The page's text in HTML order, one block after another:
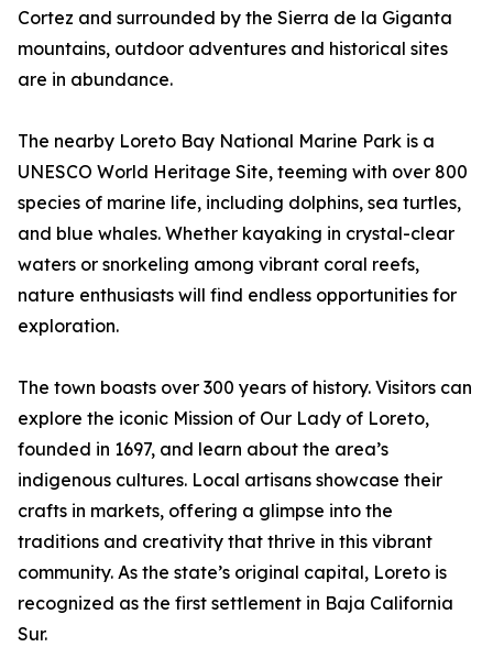
Cortez and surrounded by the Sierra de la Giganta
mountains, outdoor adventures and historical sites
are in abundance.
The nearby Loreto Bay National Marine Park is a
UNESCO World Heritage Site, teeming with over 800
species of marine life, including dolphins, sea turtles,
and blue whales. Whether kayaking in crystal-clear
waters or snorkeling among vibrant coral reefs,
nature enthusiasts will find endless opportunities for
exploration.
The town boasts over 300 years of history. Visitors can
explore the iconic Mission of Our Lady of Loreto,
founded in 1697, and learn about the area’s
indigenous cultures. Local artisans showcase their
crafts in markets, offering a glimpse into the
traditions and creativity that thrive in this vibrant
community. As the state’s original capital, Loreto is
recognized as the first settlement in Baja California
Sur.